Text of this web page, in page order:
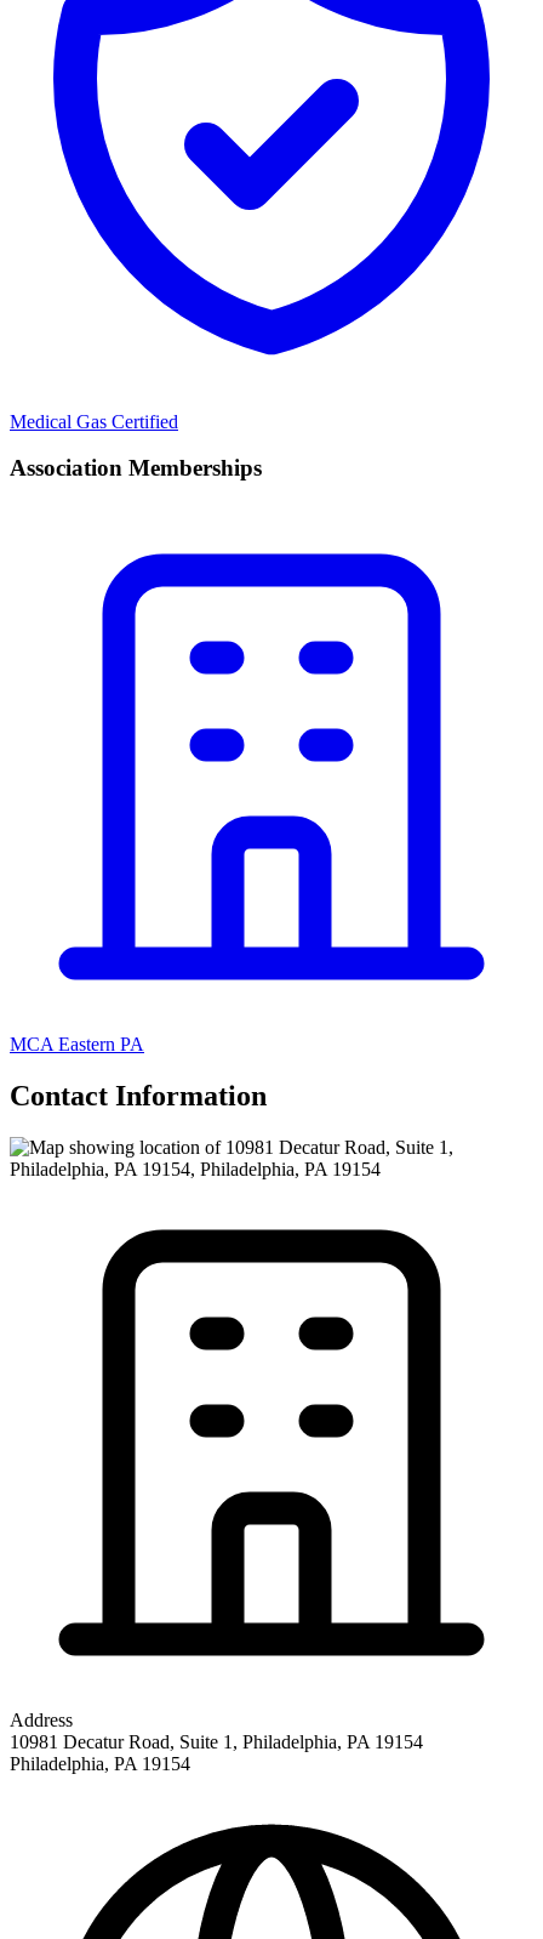
Medical Gas Certified
Association Memberships
MCA Eastern PA
Contact Information
Address
10981 Decatur Road, Suite 1, Philadelphia, PA 19154
Philadelphia, PA 19154